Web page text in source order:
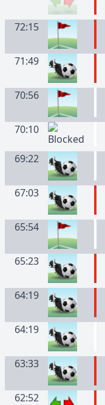
72:15
71:49
70:56
70:10
69:22
67:03
65:54
65:23
64:19
64:19
63:33
62:52